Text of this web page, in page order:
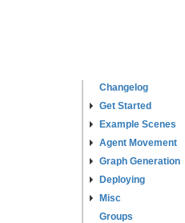
Changelog
Get Started
Example Scenes
Agent Movement
Graph Generation
Deploying
Misc
Groups